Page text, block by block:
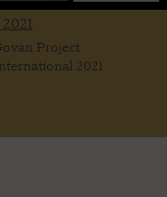
2021
Project
2021